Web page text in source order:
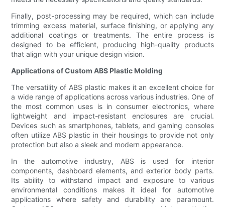
Finally, post-processing may be required, which can include
trimming excess material, surface finishing, or applying any
additional coatings or treatments. The entire process is
designed to be efficient, producing high-quality products
that align with your unique design vision.
Applications of Custom ABS Plastic Molding
The versatility of ABS plastic makes it an excellent choice for
a wide range of applications across various industries. One of
the most common uses is in consumer electronics, where
lightweight and impact-resistant enclosures are crucial.
Devices such as smartphones, tablets, and gaming consoles
often utilize ABS plastic in their housings to provide not only
protection but also a sleek and modern appearance.
In the automotive industry, ABS is used for interior
components, dashboard elements, and exterior body parts.
Its ability to withstand impact and exposure to various
environmental conditions makes it ideal for automotive
applications where safety and durability are paramount.